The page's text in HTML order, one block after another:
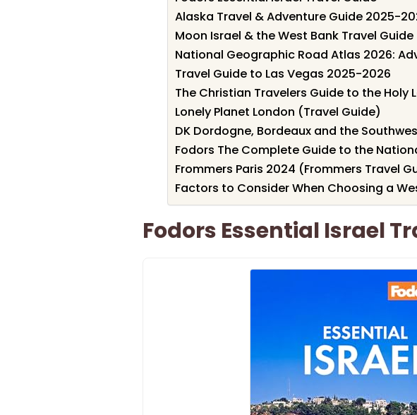
Alaska Travel & Adventure Guide 2025-
Moon Israel & the West Bank Travel Guide
National Geographic Road Atlas 2026:
Travel Guide to Las Vegas 2025-2026
The Christian Travelers Guide to the Holy
Lonely Planet London (Travel Guide)
DK Dordogne, Bordeaux and the
Fodors The Complete Guide to the
Frommers Paris 2024 (Frommers Travel
Factors to Consider When Choosing a
Fodors Essential Israel